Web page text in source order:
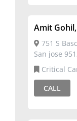
Amit
751 S
San jose
Critical
CALL